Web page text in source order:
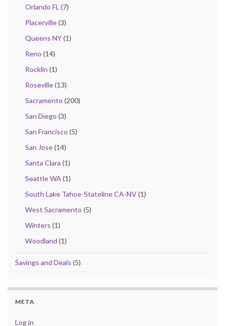
Orlando FL (7)
Placerville(3)
Queens NY(1)
Reno (14)
Rocklin (1)
Roseville(13)
Sacramento (200)
San Diego (3)
San Francisco (5)
San Jose(14)
Santa Clara (1)
Seattle WA (1)
South Lake Tahoe-Stateline CA-NV(1)
West Sacramento (5)
Winters (1)
Woodland (1)
Savings and Deals (5)
META
Log in